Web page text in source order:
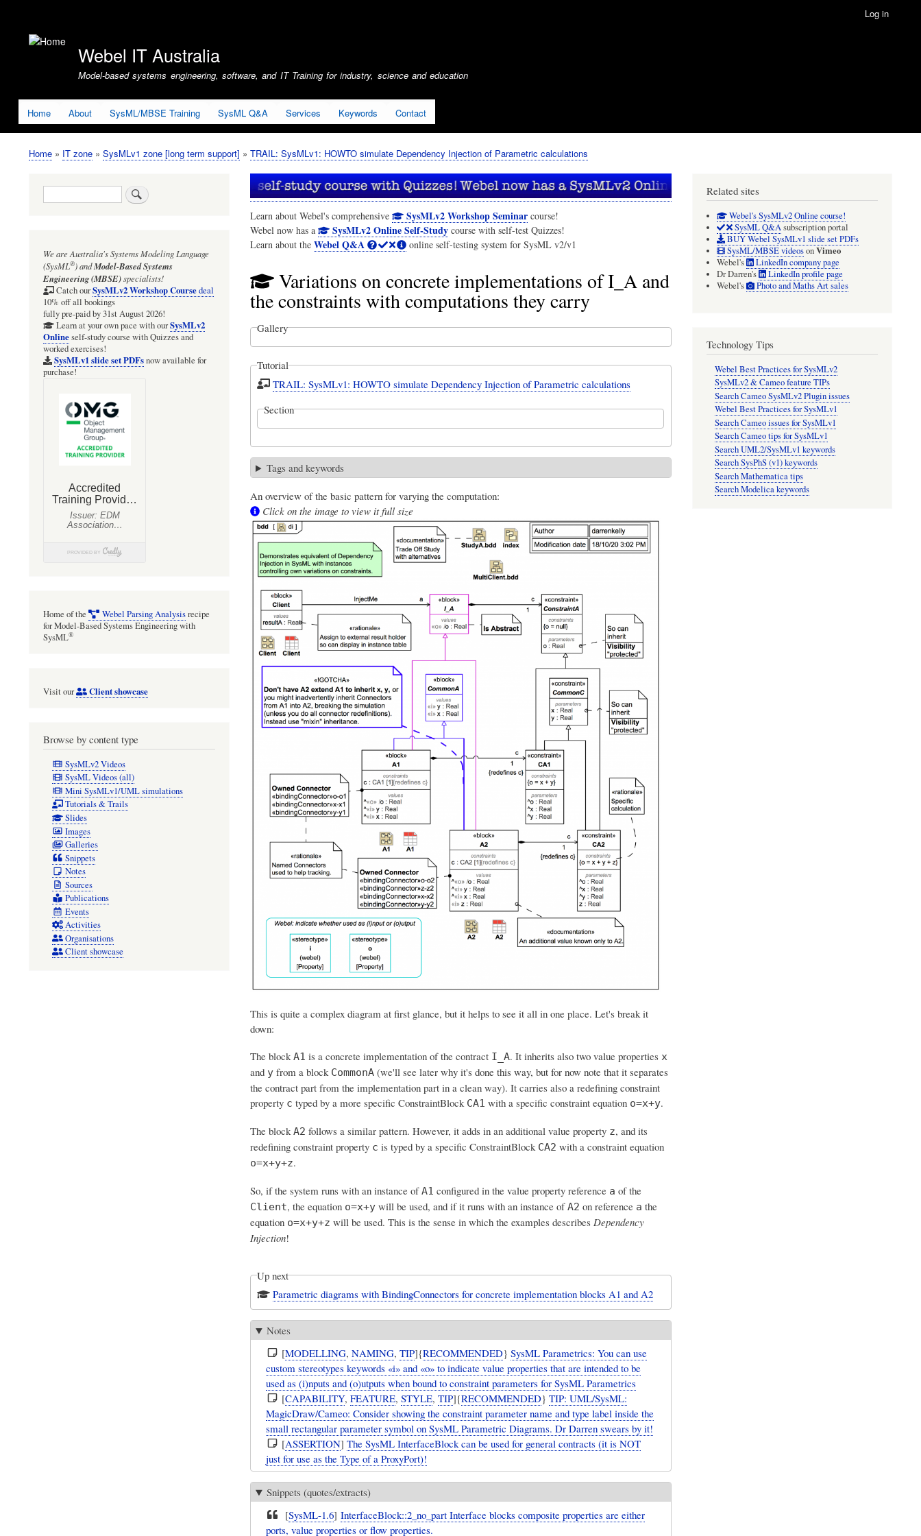
account
Log in
Webel IT Australia
Model-based systems engineering, software, and IT Training for industry, science and education
Home About SysML/MBSE Training SysML Q&A Services Keywords Contact
Breadcrumb
Home IT zone SysMLv1 zone [long term support] TRAIL: SysMLv1: HOWTO simulate Dependency Injection of Parametric calculations
Learn about Webel's comprehensive SysMLv2 Workshop Seminar course!
Webel now has a
SysMLv2 Online Self-Study course with self-test Quizzes!
Learn about the Webel Q&A online self-testing system for SysML v2/v1
Variations on concrete implementations of I_A and
the constraints with computations they carry
Gallery
Tutorial
TRAIL: SysMLv1: HOWTO simulate Dependency Injection of Parametric calculations
Section
Tags and keywords
An overview of the basic pattern for varying the computation:
Click on the image to view it full size
This is quite a complex diagram at first glance, but it helps to see it all in one place. Let's break it
down:
The block A1 is a concrete implementation of the contract I_A. It inherits also two value properties x
and yfrom a block CommonA(we'll see later why it's done this way, but for now note that it separates
the contract part from the implementation part in a clean way). It carries also a redefining constraint
property c typed by a more specific ConstraintBlock CA1 with a specific constraint equation o=x+y.
The block A2 follows a similar pattern. However, it adds in an additional value property z, and its
redefining constraint property c is typed by a specific ConstraintBlock CA2 with a constraint equation
o=x+y+z.
So, if the system runs with an instance ofA1 configured in the value property reference a of the
Client, the equation o=x+ywill be used, and if it runs with an instance ofA2 on reference a the
equation o=x+y+z will be used. This is the sense in which the examples describes Dependency
Injection!
Up next
Parametric diagrams with BindingConnectors for concrete implementation blocks A1 and A2
Notes
[MODELLING, NAMING, TIP]{RECOMMENDED} SysML Parametrics: You can use
custom stereotypes keywords «i» and «o» to indicate value properties that are intended to be
used as (i)nputs and (o)utputs when bound to constraint parameters for SysML Parametrics
[CAPABILITY, FEATURE, STYLE, TIP]{RECOMMENDED} TIP: UML/SysML:
MagicDraw/Cameo: Consider showing the constraint parameter name and type label inside the
small rectangular parameter symbol on SysML Parametric Diagrams. Dr Darren swears by it!
[ASSERTION] The SysML InterfaceBlock can be used for general contracts (it is NOT
just for use as the Type of a ProxyPort)!
Snippets (quotes/extracts)
[SysML-1.6] InterfaceBlock::2_no_part Interface blocks composite properties are either
ports, value properties or flow properties.
Search
We are Australia'sSystems Modeling Language
(SysML®)andModel-Based Systems
Engineering (MBSE)specialists!
Catch ourSysMLv2 Workshop Coursedeal
10% off all bookings
fully pre-paid by 31st August 2026!
Learn at your own pace with ourSysMLv2
Onlineself-study course with Quizzes and
worked exercises!
SysMLv1 slide set PDFsnow available for
purchase!
Home of the Webel Parsing Analysisrecipe
for Model-Based Systems Engineering with
SysML®
Visit our Client showcase
Browse by content type
SysMLv2 Videos
SysML Videos (all)
Mini SysMLv1/UML simulations
Tutorials & Trails
Slides
Images
Galleries
Snippets
Notes
Sources
Publications
Events
Activities
Organisations
Client showcase
Related sites
Webel's SysMLv2 Online course!
SysML Q&Asubscription portal
BUY Webel SysMLv1 slide set PDFs
SysML/MBSE videosonVimeo
Webel's
LinkedIn company page
Dr Darren's
LinkedIn profile page
Webel's
Photo and Maths Art sales
Technology Tips
Webel Best Practices for SysMLv2
SysMLv2 & Cameo feature TIPs
Search Cameo SysMLv2 Plugin issues
Webel Best Practices for SysMLv1
Search Cameo issues for SysMLv1
Search Cameo tips for SysMLv1
Search UML2/SysMLv1 keywords
Search SysPhS (v1) keywords
Search Mathematica tips
Search Modelica keywords